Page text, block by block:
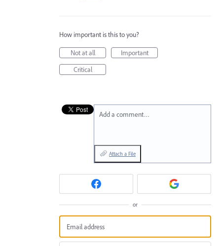
How important is this to you?
Not at all
Important
Critical
Add a comment…
Attach a File
or